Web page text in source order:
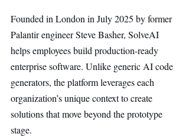
Founded in London in July 2025 by former
Palantir engineer Steve Basher, SolveAI
helps employees build production-ready
enterprise software. Unlike generic AI code
generators, the platform leverages each
organization’s unique context to create
solutions that move beyond the prototype
stage.